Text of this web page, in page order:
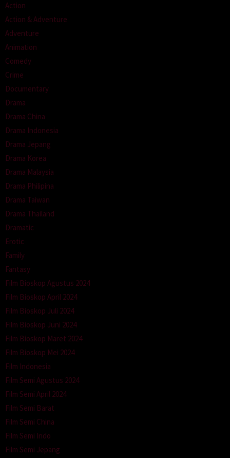
Action
Action & Adventure
Adventure
Animation
Comedy
Crime
Documentary
Drama
Drama China
Drama Indonesia
Drama Jepang
Drama Korea
Drama Malaysia
Drama Philipina
Drama Taiwan
Drama Thailand
Dramatic
Erotic
Family
Fantasy
Film Bioskop Agustus 2024
Film Bioskop April 2024
Film Bioskop Juli 2024
Film Bioskop Juni 2024
Film Bioskop Maret 2024
Film Bioskop Mei 2024
Film Indonesia
Film Semi Agustus 2024
Film Semi April 2024
Film Semi Barat
Film Semi China
Film Semi Indo
Film Semi Jepang